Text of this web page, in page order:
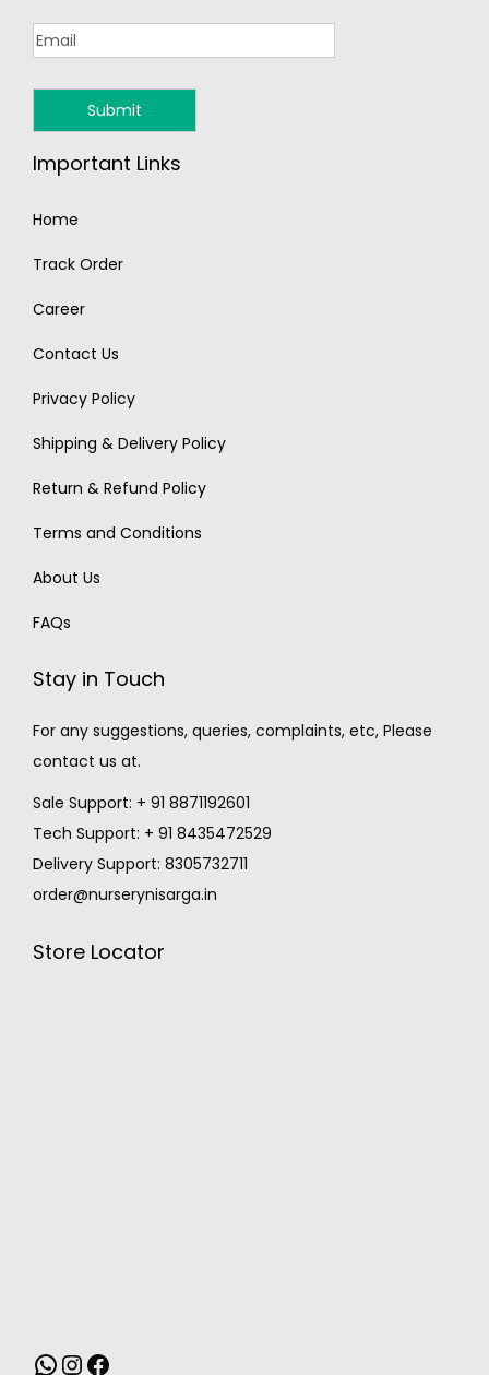
Important Links
Home
Track Order
Career
Contact Us
Privacy Policy
Shipping & Delivery Policy
Return & Refund Policy
Terms and Conditions
About Us
FAQs
Stay in Touch
For any suggestions, queries, complaints, etc, Please
contact us at.
Sale Support: + 91 8871192601
Tech Support: + 91 8435472529
Delivery Support: 8305732711
order@nurserynisarga.in
Store Locator